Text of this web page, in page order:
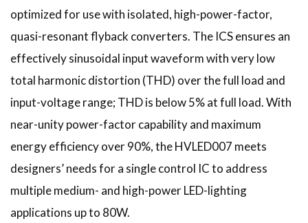
optimized for use with isolated, high-power-factor,
quasi-resonant flyback converters. The ICS ensures an
effectively sinusoidal input waveform with very low
total harmonic distortion (THD) over the full load and
input-voltage range; THD is below 5% at full load. With
near-unity power-factor capability and maximum
energy efficiency over 90%, the HVLED007 meets
designers’ needs for a single control IC to address
multiple medium- and high-power LED-lighting
applications up to 80W.